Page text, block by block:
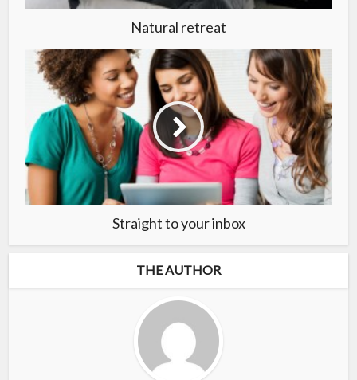
Natural retreat
Straight to your inbox
THE AUTHOR